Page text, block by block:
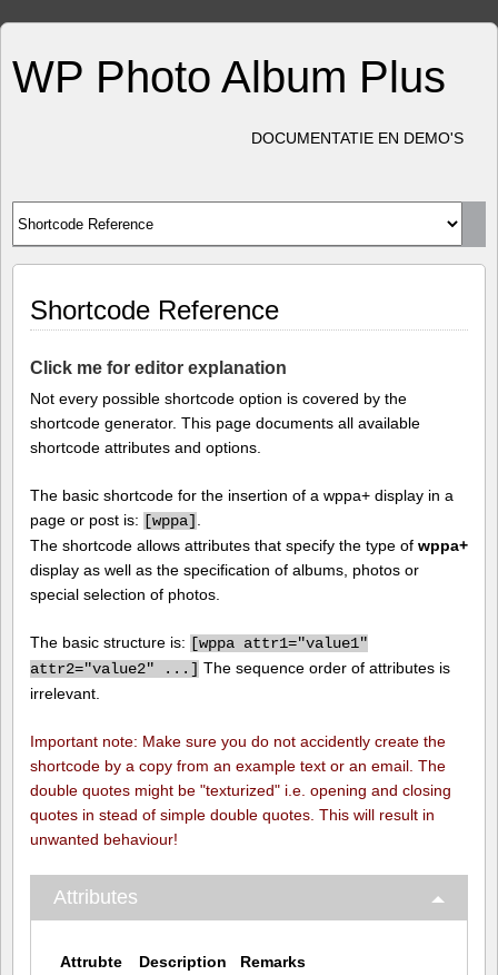
WP Photo Album Plus
DOCUMENTATIE EN DEMO'S
Shortcode Reference
Click me for editor explanation
Not every possible shortcode option is covered by the
shortcode generator. This page documents all available
shortcode attributes and options.
The basic shortcode for the insertion of a wppa+ display in a
page or post is: [wppa]
The shortcode allows attributes that specify the type of wppa+
display as well as the specification of albums, photos or
special selection of photos.
The basic structure is: [wppa attr1="value1"
attr2="value2" ...] The sequence order of attributes is
irrelevant.
Important note: Make sure you do not accidently create the
shortcode by a copy from an example text or an email. The
double quotes might be "texturized" i.e. opening and closing
quotes in stead of simple double quotes. This will result in
unwanted behaviour!
Attributes
Attrubte Description Remarks